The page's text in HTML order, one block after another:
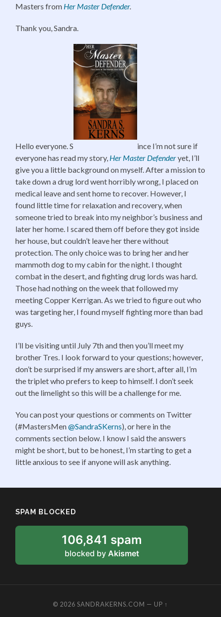
Masters from Her Master Defender.
Thank you, Sandra.
Hello everyone. S
ince I’m not sure if
everyone has read my story, Her Master Defenderyet, I’ll
give you a little background on myself. After a mission to
take down a drug lord went horribly wrong, I placed on
medical leave and sent home to recover. However, I
found little time for relaxation and recovery, when
someone tried to break into my neighbor’s business and
later her home. I scared them off before they got inside
her house, but couldn’t leave her there without
protection. The only choice was to bring her and her
mammoth dog to my cabin for the night. I thought
combat in the desert, and fighting drug lords was hard.
Those had nothing on the week that followed my
meeting Copper Kerrigan. As we tried to figure out who
was targeting her, I found myself fighting more than bad
guys.
I’ll be visiting until July 7th and then you’ll meet my
brother Tres. I look forward to your questions; however,
don’t be surprised if my answers are short, after all, I’m
the triplet who prefers to keep to himself. I don’t seek
out the limelight so this will be a challenge for me.
You can post your questions or comments on Twitter
(#MastersMen@SandraSKerns), or here in the
comments section below. I know I said the answers
might be short, but to be honest, I’m starting to get a
little anxious to see if anyone will ask anything.
SPAM BLOCKED
106,841 spam
blocked by Akismet
© 2026 SANDRAKERNS.COM — UP ↑